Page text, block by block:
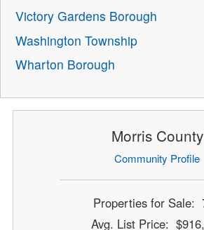
Victory Gardens Borough
Washington Township
Wharton Borough
Morris County
Community Profile
Properties for Sale:
Avg. List Price: